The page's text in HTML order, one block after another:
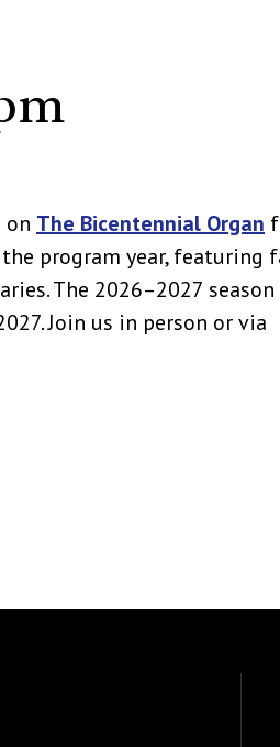
on The Bicentennial Organ
program year, featuring
The 2026–2027 season
Join us in person or via